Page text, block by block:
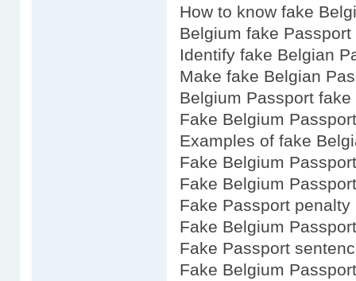
How to know fake
Belgium fake Passport
Identify fake Belgian
Make fake Belgian
Belgium Passport fake
Fake Belgium
Examples of fake
Fake Belgium
Fake Belgium
Fake Passport penalty
Fake Belgium
Fake Passport
Fake Belgium